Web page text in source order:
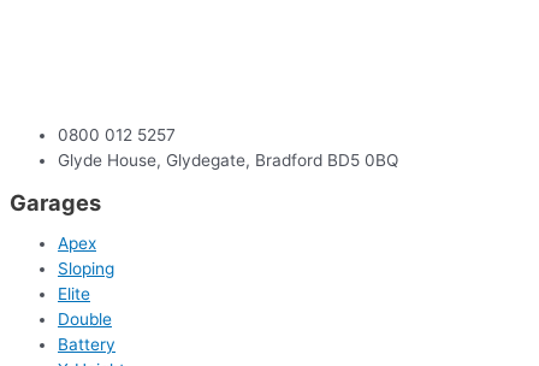
0800 012 5257
Glyde House, Glydegate, Bradford BD5 0BQ
Garages
Apex
Sloping
Elite
Double
Battery